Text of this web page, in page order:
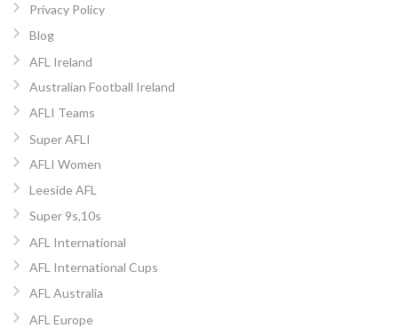
Privacy Policy
Blog
AFL Ireland
Australian Football Ireland
AFLI Teams
Super AFLI
AFLI Women
Leeside AFL
Super 9s,10s
AFL International
AFL International Cups
AFL Australia
AFL Europe